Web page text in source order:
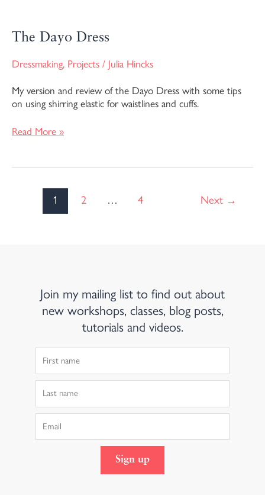
The Dayo Dress
Dressmaking, Projects / Julia Hincks
My version and review of the Dayo Dress with some tips
on using shirring elastic for waistlines and cuffs.
Read More »
1 2 … 4 Next →
Join my mailing list to find out about
new workshops, classes, blog posts,
tutorials and videos.
Name
Name
Sign up